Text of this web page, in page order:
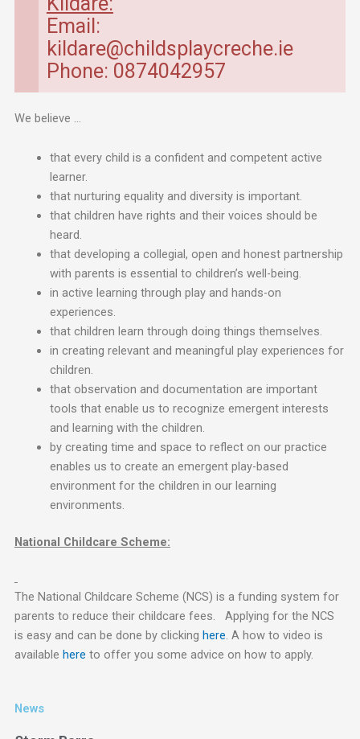
Email:
kildare@childsplaycreche.ie
Phone: 0874042957
We believe …
that every child is a confident and competent active
learner.
that nurturing equality and diversity is important.
that children have rights and their voices should be
heard.
that developing a collegial, open and honest partnership
with parents is essential to children’s well-being.
in active learning through play and hands-on
experiences.
that children learn through doing things themselves.
in creating relevant and meaningful play experiences for
children.
that observation and documentation are important
tools that enable us to recognize emergent interests
and learning with the children.
by creating time and space to reflect on our practice
enables us to create an emergent play-based
environment for the children in our learning
environments.
National Childcare Scheme:
The National Childcare Scheme (NCS) is a funding system for
parents to reduce their childcare fees. Applying for the NCS
is easy and can be done by clicking here. A how to video is
available here to offer you some advice on how to apply.
News